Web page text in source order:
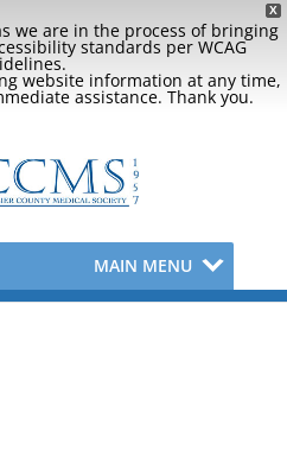
X
we are in the process of bringing
standards per WCAG
website information at any time,
assistance. Thank you.
MAIN MENU